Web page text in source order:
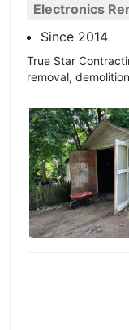
Electronics
Since 2014
True Star
removal,